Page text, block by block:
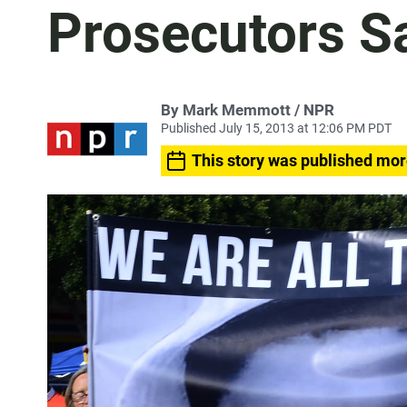
Prosecutors
By Mark Memmott / NPR
Published July 15, 2013 at 12:06 PM PDT
This story was published